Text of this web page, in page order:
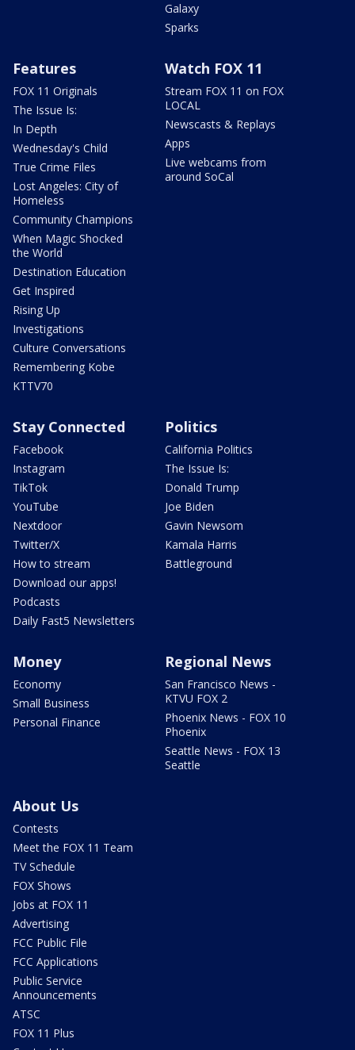
Galaxy
Sparks
Features
FOX 11 Originals
The Issue Is:
In Depth
Wednesday's Child
True Crime Files
Lost Angeles: City of
Homeless
Community Champions
When Magic Shocked
the World
Destination Education
Get Inspired
Rising Up
Investigations
Culture Conversations
Remembering Kobe
KTTV70
Watch FOX 11
Stream FOX 11 on FOX
LOCAL
Newscasts & Replays
Apps
Live webcams from
around SoCal
Stay Connected
Facebook
Instagram
TikTok
YouTube
Nextdoor
Twitter/X
How to stream
Download our apps!
Podcasts
Daily Fast5 Newsletters
Politics
California Politics
The Issue Is:
Donald Trump
Joe Biden
Gavin Newsom
Kamala Harris
Battleground
Money
Economy
Small Business
Personal Finance
Regional News
San Francisco News -
KTVU FOX 2
Phoenix News - FOX 10
Phoenix
Seattle News - FOX 13
Seattle
About Us
Contests
Meet the FOX 11 Team
TV Schedule
FOX Shows
Jobs at FOX 11
Advertising
FCC Public File
FCC Applications
Public Service
Announcements
ATSC
FOX 11 Plus